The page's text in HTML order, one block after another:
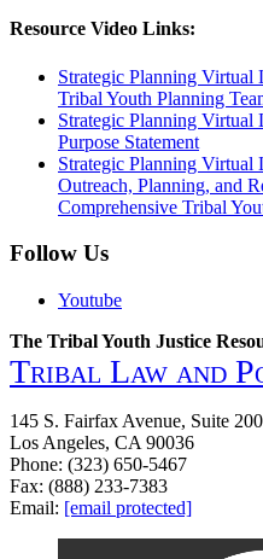
Resource Video Links:
Strategic Planning Virtual
Tribal Youth Planning
Strategic Planning Virtual
Purpose Statement
Strategic Planning Virtual
Outreach, Planning, and
Comprehensive Tribal
Follow Us
Youtube
The Tribal Youth Justice
Tribal Law and
145 S. Fairfax Avenue, Suite 200
Los Angeles, CA 90036
Phone: (323) 650-5467
Fax: (888) 233-7383
Email: [email protected]